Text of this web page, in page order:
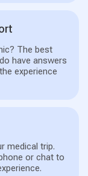
The best
have answers
experience
medical trip.
or chat to